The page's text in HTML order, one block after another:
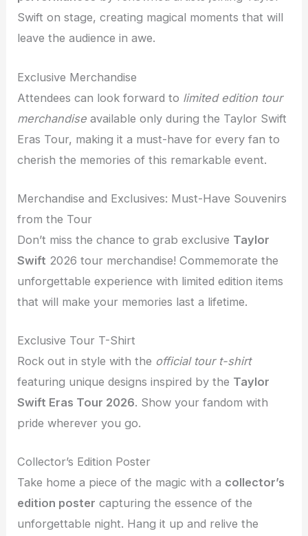
Swift on stage, creating magical moments that will
leave the audience in awe.
Exclusive Merchandise
Attendees can look forward to limited edition tour
merchandise available only during the Taylor Swift
Eras Tour, making it a must-have for every fan to
cherish the memories of this remarkable event.
Merchandise and Exclusives: Must-Have Souvenirs
from the Tour
Don’t miss the chance to grab exclusive Taylor
Swift 2026 tour merchandise! Commemorate the
unforgettable experience with limited edition items
that will make your memories last a lifetime.
Exclusive Tour T-Shirt
Rock out in style with the official tour t-shirt
featuring unique designs inspired by the Taylor
Swift Eras Tour 2026. Show your fandom with
pride wherever you go.
Collector’s Edition Poster
Take home a piece of the magic with a collector’s
edition poster capturing the essence of the
unforgettable night. Hang it up and relive the